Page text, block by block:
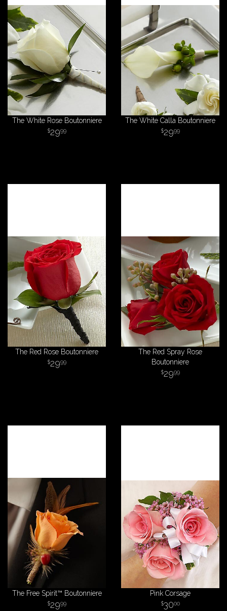
The White Rose Boutonniere
2999
The White Calla Boutonniere
2999
The Red Rose Boutonniere
2999
The Red Spray Rose
Boutonniere
2999
The Free Spirit™ Boutonniere
2999
Pink Corsage
3000